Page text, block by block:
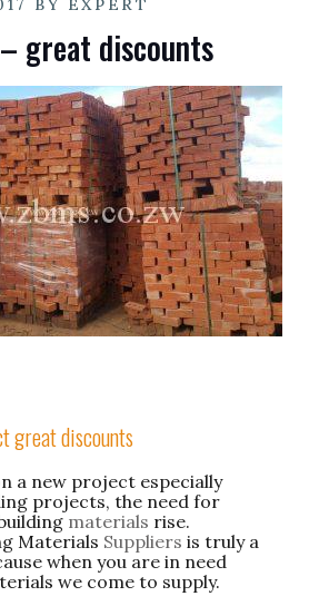
BY EXPERT
great discounts
great discounts
a new project especially
projects, the need for
materials rise.
Materials Suppliers is truly a
when you are in need
we come to supply.